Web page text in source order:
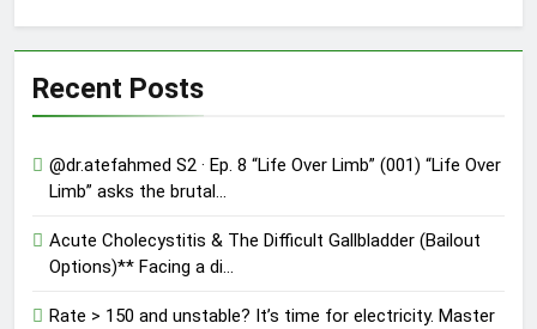
Recent Posts
@dr.atefahmed S2 · Ep. 8 “Life Over Limb” (001) “Life Over
Limb” asks the brutal…
Acute Cholecystitis & The Difficult Gallbladder (Bailout
Options)** Facing a di…
Rate > 150 and unstable? It’s time for electricity. Master